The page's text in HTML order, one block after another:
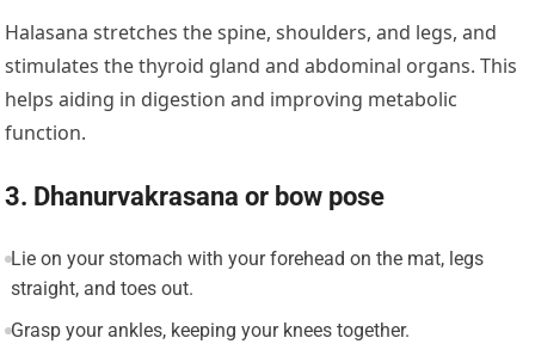
Halasana stretches the spine, shoulders, and legs, and
stimulates the thyroid gland and abdominal organs. This
helps aiding in digestion and improving metabolic
function.
3. Dhanurvakrasana or bow pose
Lie on your stomach with your forehead on the mat, legs
straight, and toes out.
Grasp your ankles, keeping your knees together.